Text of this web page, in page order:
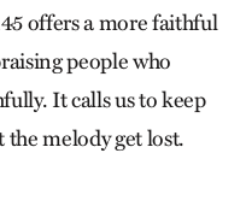
offers a more faithful
people who
It calls us to keep
the melody get lost.